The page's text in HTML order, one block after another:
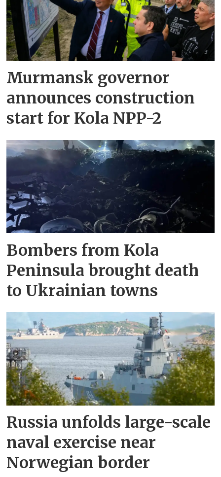
Murmansk governor
announces construction
start for Kola NPP-2
Bombers from Kola
Peninsula brought death
to Ukrainian towns
Russia unfolds large-scale
naval exercise near
Norwegian border